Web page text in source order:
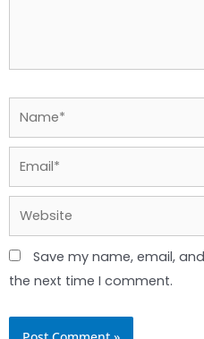
Name*
Email*
Website
Save my name, email,
the next time I comment.